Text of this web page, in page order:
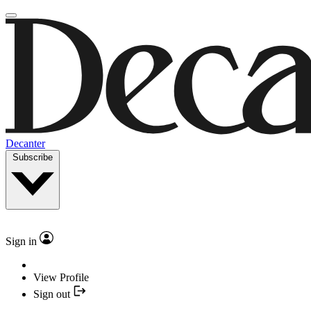
Decanter
Subscribe
Sign in
View Profile
Sign out